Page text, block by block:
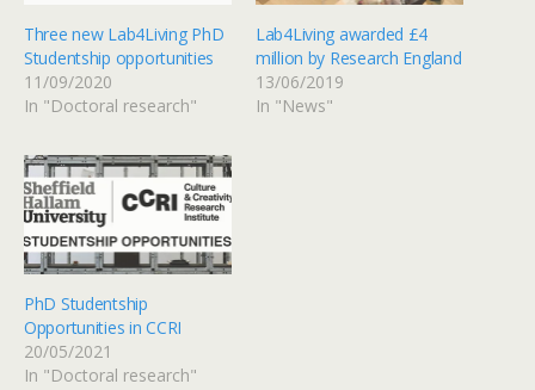
Three new Lab4Living PhD
Studentship opportunities
11/09/2020
In "Doctoral research"
Lab4Living awarded £4
million by Research England
13/06/2019
In "News"
PhD Studentship
Opportunities in CCRI
20/05/2021
In "Doctoral research"